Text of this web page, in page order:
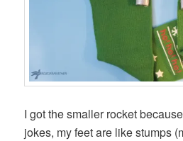
I got the smaller rocket
jokes, my feet are like stumps